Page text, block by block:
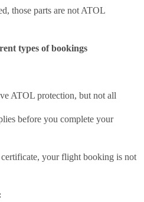
those parts are not ATOL
types of bookings
ATOL protection, but not all
before you complete your
your flight booking is not